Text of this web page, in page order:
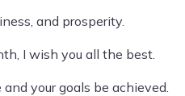
and prosperity.
I wish you all the best.
your goals be achieved.